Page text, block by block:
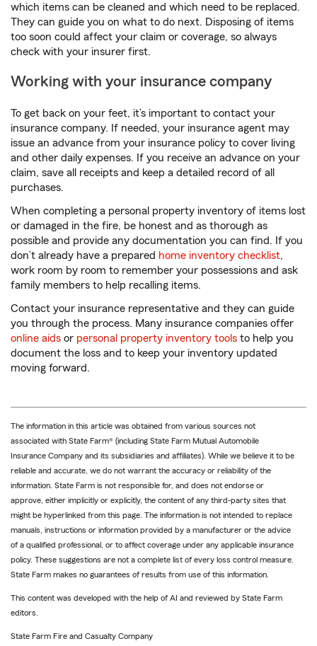
which items can be cleaned and which need to be replaced.
They can guide you on what to do next. Disposing of items
too soon could affect your claim or coverage, so always
check with your insurer first.
Working with your insurance company
To get back on your feet, it’s important to contact your
insurance company. If needed, your insurance agent may
issue an advance from your insurance policy to cover living
and other daily expenses. If you receive an advance on your
claim, save all receipts and keep a detailed record of all
purchases.
When completing a personal property inventory of items lost
or damaged in the fire, be honest and as thorough as
possible and provide any documentation you can find. If you
don’t already have a prepared home inventory checklist,
work room by room to remember your possessions and ask
family members to help recalling items.
Contact your insurance representative and they can guide
you through the process. Many insurance companies offer
online aids or personal property inventory tools to help you
document the loss and to keep your inventory updated
moving forward.
The information in this article was obtained from various sources not
associated with State Farm® (including State Farm Mutual Automobile
Insurance Company and its subsidiaries and affiliates). While we believe it to be
reliable and accurate, we do not warrant the accuracy or reliability of the
information. State Farm is not responsible for, and does not endorse or
approve, either implicitly or explicitly, the content of any third-party sites that
might be hyperlinked from this page. The information is not intended to replace
manuals, instructions or information provided by a manufacturer or the advice
of a qualified professional, or to affect coverage under any applicable insurance
policy. These suggestions are not a complete list of every loss control measure.
State Farm makes no guarantees of results from use of this information.
This content was developed with the help of AI and reviewed by State Farm
editors.
State Farm Fire and Casualty Company